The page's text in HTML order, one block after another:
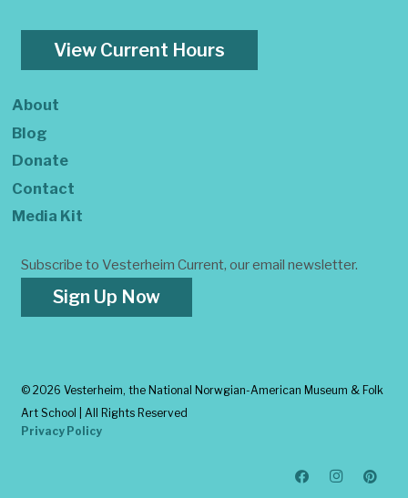
View Current Hours
About
Blog
Donate
Contact
Media Kit
Subscribe to Vesterheim Current, our email newsletter.
Sign Up Now
© 2026 Vesterheim, the National Norwgian-American Museum & Folk
Art School | All Rights Reserved
Privacy Policy